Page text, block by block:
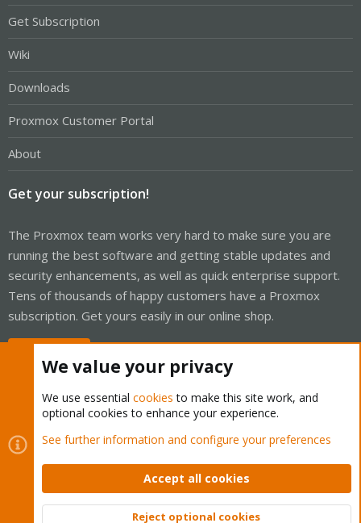
Get Subscription
Wiki
Downloads
Proxmox Customer Portal
About
Get your subscription!
The Proxmox team works very hard to make sure you are
running the best software and getting stable updates and
security enhancements, as well as quick enterprise support.
Tens of thousands of happy customers have a Proxmox
subscription. Get yours easily in our online shop.
Cookies
Proxmox Support Forum - Light Mode
Contact us
Terms and rules Privacy policy Help Home
Community platform by XenForo © 2010-2026 XenForo Ltd.
We value your privacy
We use essential cookies to make this site work, and
optional cookies to enhance your experience.
See further information and configure your preferences
Accept all cookies
Reject optional cookies